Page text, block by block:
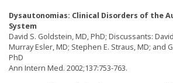
Dysautonomias: Clinical Disorders of the
System
David S. Goldstein, MD, PhD; Discussants:
Murray Esler, MD; Stephen E. Straus, MD; and
PhD
Ann Intern Med. 2002;137:753-763.